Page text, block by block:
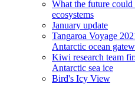
What the future
ecosystems
January update
Tangaroa Voyage
Antarctic ocean
Kiwi research team
Antarctic sea ice
Bird's Icy View